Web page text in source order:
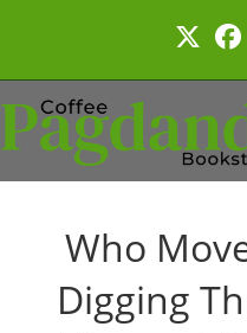
Who
Digging